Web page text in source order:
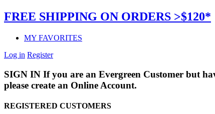
FREE SHIPPING ON ORDERS >$120*
MY FAVORITES
Log in Register
SIGN IN If you are an Evergreen Customer but
please create an Online Account.
REGISTERED CUSTOMERS